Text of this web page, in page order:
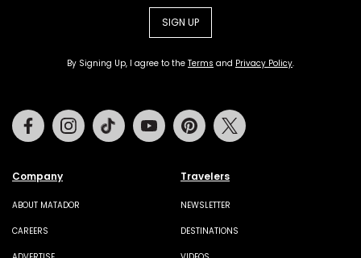
SIGN UP
By Signing Up, I agree to the Terms and Privacy Policy.
Company
ABOUT MATADOR
CAREERS
Travelers
NEWSLETTER
DESTINATIONS
FacebookInstagramTiktok Youtube Pinterest